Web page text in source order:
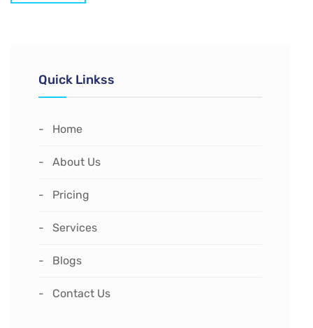
Quick Linkss
Home
About Us
Pricing
Services
Blogs
Contact Us